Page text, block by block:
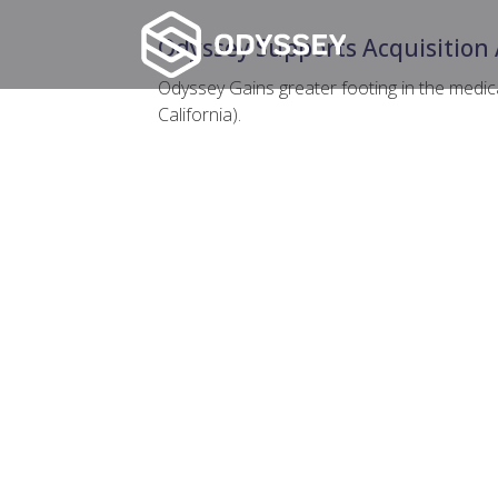
Odyssey Supports
Odyssey Gains greater footing in the
California).